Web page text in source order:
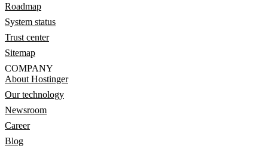
Roadmap
System status
Trust center
Sitemap
COMPANY
About Hostinger
Our technology
Newsroom
Career
Blog